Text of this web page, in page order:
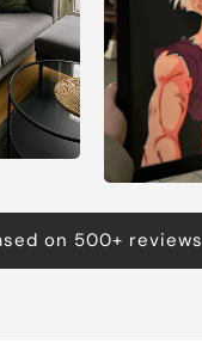
on 500+ reviews